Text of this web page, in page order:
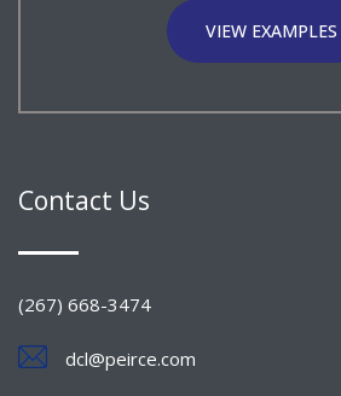
VIEW EXAMPLES
Contact Us
(267) 668-3474
dcl@peirce.com